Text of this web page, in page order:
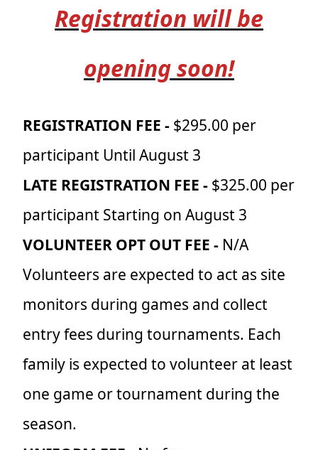
Registration will be
opening soon!
REGISTRATION FEE - $295.00 per
participant Until August 3
LATE REGISTRATION FEE - $325.00 per
participant Starting on August 3
VOLUNTEER OPT OUT FEE - N/A
Volunteers are expected to act as site
monitors during games and collect
entry fees during tournaments. Each
family is expected to volunteer at least
one game or tournament during the
season.